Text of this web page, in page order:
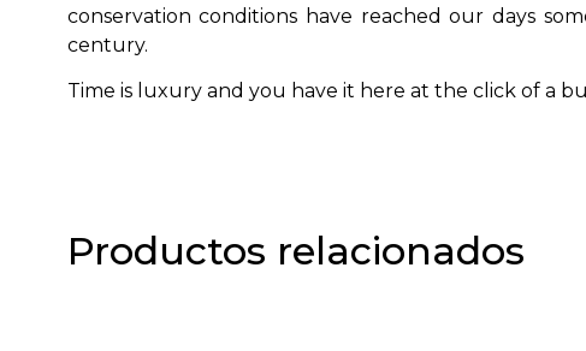
conservation conditions have reached our days
century.
Time is luxury and you have it here at the click of a
Productos relacionados